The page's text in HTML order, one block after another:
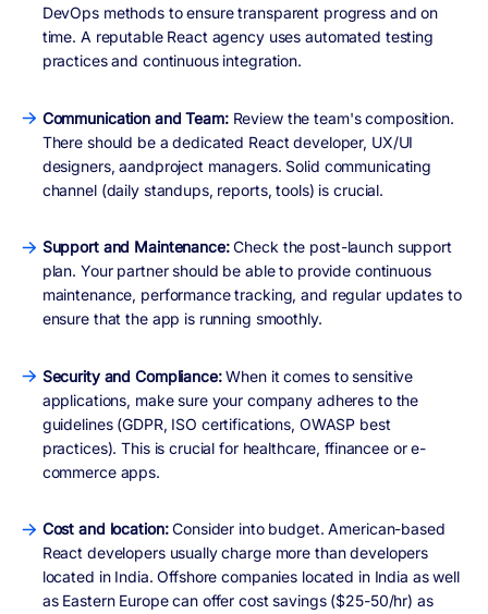
DevOps methods to ensure transparent progress and on
time. A reputable React agency uses automated testing
practices and continuous integration.
Communication and Team: Review the team's composition.
There should be a dedicated React developer, UX/UI
designers, aandproject managers. Solid communicating
channel (daily standups, reports, tools) is crucial.
Support and Maintenance:Check the post-launch support
plan. Your partner should be able to provide continuous
maintenance, performance tracking, and regular updates to
ensure that the app is running smoothly.
Security and Compliance:When it comes to sensitive
applications, make sure your company adheres to the
guidelines (GDPR, ISO certifications, OWASP best
practices). This is crucial for healthcare, ffinancee or e-
commerce apps.
Cost and location:Consider into budget. American-based
React developers usually charge more than developers
located in India. Offshore companies located in India as well
as Eastern Europe can offer cost savings ($25-50/hr) as